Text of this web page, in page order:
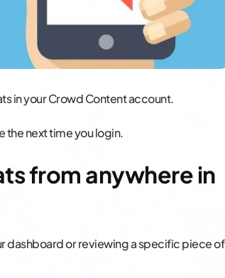
in your Crowd Content account.
the next time you login.
from anywhere in
dashboard or reviewing a specific piece of